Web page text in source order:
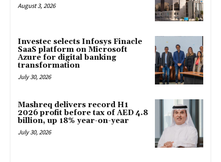
August 3, 2026
Investec selects Infosys Finacle
SaaS platform on Microsoft
Azure for digital banking
transformation
July 30, 2026
Mashreq delivers record H1
2026 profit before tax of AED 4.8
billion, up 18% year-on-year
July 30, 2026